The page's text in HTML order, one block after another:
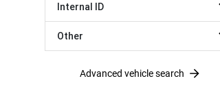
Internal ID
Other
Advanced vehicle search